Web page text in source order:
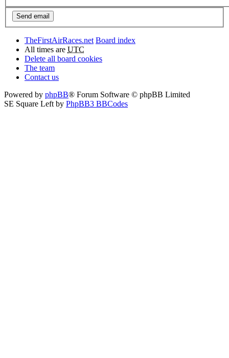
TheFirstAirRaces.net Board index
All times are UTC
Delete all board cookies
The team
Contact us
Powered by phpBB® Forum Software © phpBB Limited
SE Square Left by PhpBB3 BBCodes